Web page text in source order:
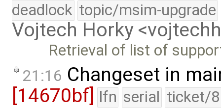
deadlock topic/msim-upgrade
Vojtech Horky
Retrieval of list of
21:16 Changeset in
[14670bf] lfn serial ticket/